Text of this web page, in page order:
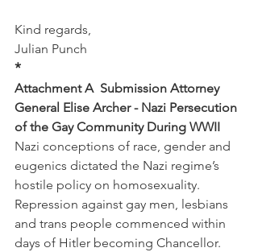
Kind regards,
Julian Punch
*
Attachment A  Submission Attorney
General Elise Archer - Nazi Persecution
of the Gay Community During WWII
Nazi conceptions of race, gender and
eugenics dictated the Nazi regime’s
hostile policy on homosexuality.
Repression against gay men, lesbians
and trans people commenced within
days of Hitler becoming Chancellor.